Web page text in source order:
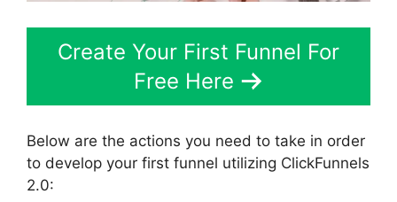
Create Your First Funnel For
Free Here
Below are the actions you need to take in order
to develop your first funnel utilizing ClickFunnels
2.0: